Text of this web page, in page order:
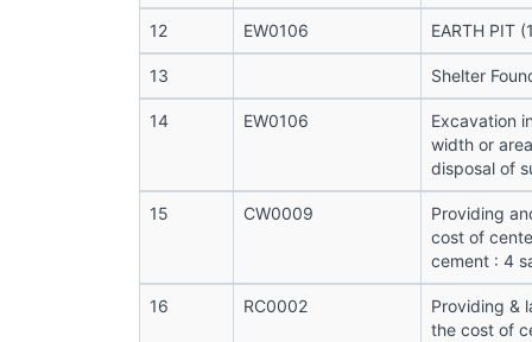
12 EW0106 EARTH PIT
13 Shelter
14 EW0106
Excavation
width or
disposal of
15 CW0009
Providing
cost of
cement : 4
16 RC0002
Providing &
the cost of